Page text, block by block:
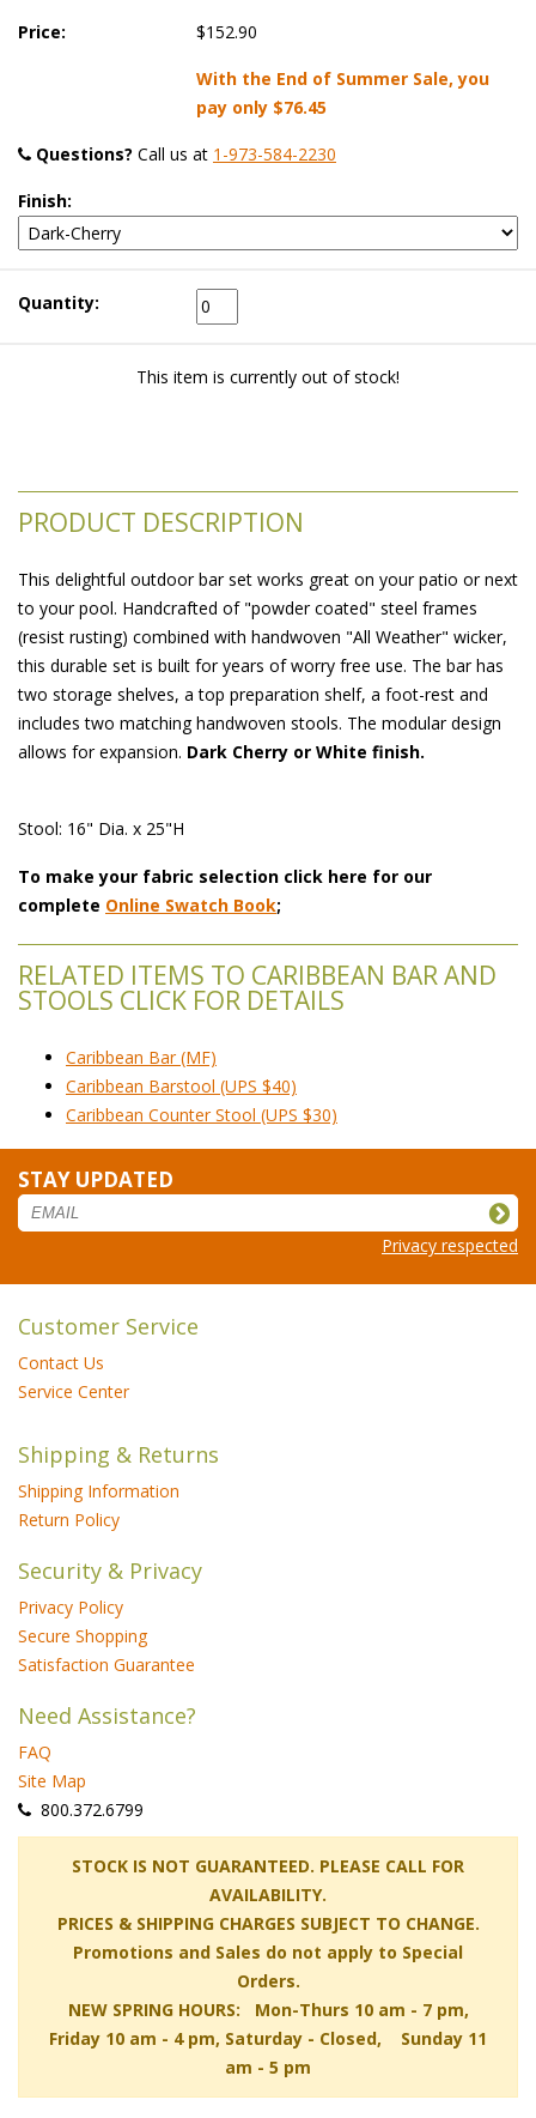
Price: $152.90
With the End of Summer Sale, you
pay only $76.45
Questions? Call us at 1-973-584-2230
Finish:
Quantity:
This item is currently out of stock!
PRODUCT DESCRIPTION
This delightful outdoor bar set works great on your patio or next
to your pool. Handcrafted of "powder coated" steel frames
(resist rusting) combined with handwoven "All Weather" wicker,
this durable set is built for years of worry free use. The bar has
two storage shelves, a top preparation shelf, a foot-rest and
includes two matching handwoven stools. The modular design
allows for expansion. Dark Cherry or White finish.
Stool: 16" Dia. x 25"H
To make your fabric selection click here for our
complete Online Swatch Book;
RELATED ITEMS TO CARIBBEAN BAR AND
STOOLS CLICK FOR DETAILS
Caribbean Bar (MF)
Caribbean Barstool (UPS $40)
Caribbean Counter Stool (UPS $30)
STAY UPDATED
Privacy respected
Customer Service
Contact Us
Service Center
Shipping & Returns
Shipping Information
Return Policy
Security & Privacy
Privacy Policy
Secure Shopping
Satisfaction Guarantee
Need Assistance?
FAQ
Site Map
800.372.6799
STOCK IS NOT GUARANTEED. PLEASE CALL FOR
AVAILABILITY.
PRICES & SHIPPING CHARGES SUBJECT TO CHANGE.
Promotions and Sales do not apply to Special
Orders.
NEW SPRING HOURS: Mon-Thurs 10 am - 7 pm,
Friday 10 am - 4 pm, Saturday - Closed, Sunday 11
am - 5 pm